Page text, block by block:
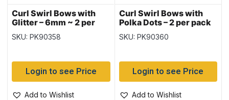
Curl Swirl Bows with
Glitter – 6mm ~ 2 per
pack
SKU: PK90358
Login to see Price
Add to Wishlist
Curl Swirl Bows with
Polka Dots – 2 per pack
SKU: PK90360
Login to see Price
Add to Wishlist